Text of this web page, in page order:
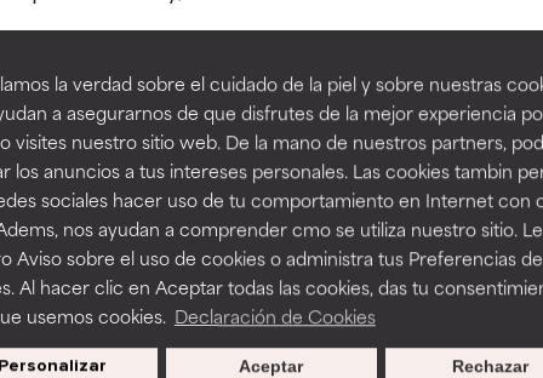
la verdad sobre el cuidado de la piel y sobre nuestras
a asegurarnos de que disfrutes de la mejor experiencia
visites nuestro sitio web. De la mano de nuestros partners,
los anuncios a tus intereses personales. Las cookies tambin
sociales hacer uso de tu comportamiento en Internet con
nos ayudan a comprender cmo se utiliza nuestro sitio.
Aviso sobre el uso de cookies o administra tus Preferencias de
Al hacer clic en Aceptar todas las cookies, das tu
usemos cookies. Declaración de Cookies
Personalizar Rechazar
Aceptar
BACK TO SEARCH
to assess ingredients in this dictionary. Regulations
a formula's texture, stability, or penetration.
but may have aesthetic, stability, or other issues that limit
of irritation. Risk increases when combined with other
a formula's texture, stability, or penetration.
but may have aesthetic, stability, or other issues that limit
of irritation. Risk increases when combined with other